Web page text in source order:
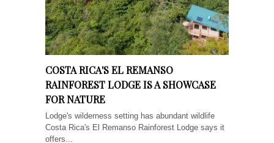
COSTA RICA'S EL REMANSO
RAINFOREST LODGE IS A SHOWCASE
FOR NATURE
Lodge's wilderness setting has abundant wildlife
Costa Rica's El Remanso Rainforest Lodge says it
offers...